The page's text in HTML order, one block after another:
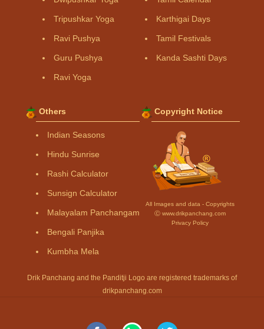
Tripushkar Yoga
Ravi Pushya
Guru Pushya
Ravi Yoga
Karthigai Days
Tamil Festivals
Kanda Sashti Days
Others
Indian Seasons
Hindu Sunrise
Rashi Calculator
Sunsign Calculator
Malayalam Panchangam
Bengali Panjika
Kumbha Mela
Copyright Notice
All Images and data - Copyrights
Ⓒ www.drikpanchang.com
Privacy Policy
Drik Panchang and the Panditji Logo are registered trademarks of
drikpanchang.com